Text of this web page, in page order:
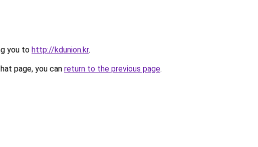
you to http://kdunion.kr.
page, you can return to the previous page.